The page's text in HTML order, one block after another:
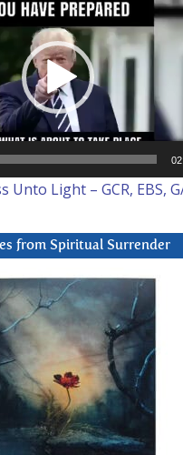
Unto Light – GCR, EBS,
from Spiritual Surrender